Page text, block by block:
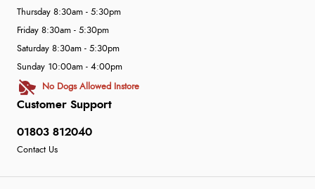
Customer Support
01803 812040
Contact Us
Thursday 8:30am - 5:30pm
Friday 8:30am - 5:30pm
Saturday 8:30am - 5:30pm
Sunday 10:00am - 4:00pm
No Dogs Allowed Instore